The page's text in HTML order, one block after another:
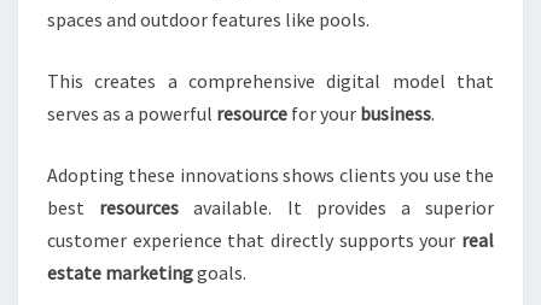
spaces and outdoor features like pools.
This creates a comprehensive digital model that
serves as a powerful resource for your business.
Adopting these innovations shows clients you use the
best resources available. It provides a superior
customer experience that directly supports your real
estate marketinggoals.